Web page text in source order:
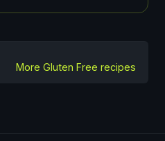
More Gluten Free recipes